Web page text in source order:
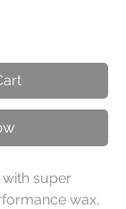
super
wax,